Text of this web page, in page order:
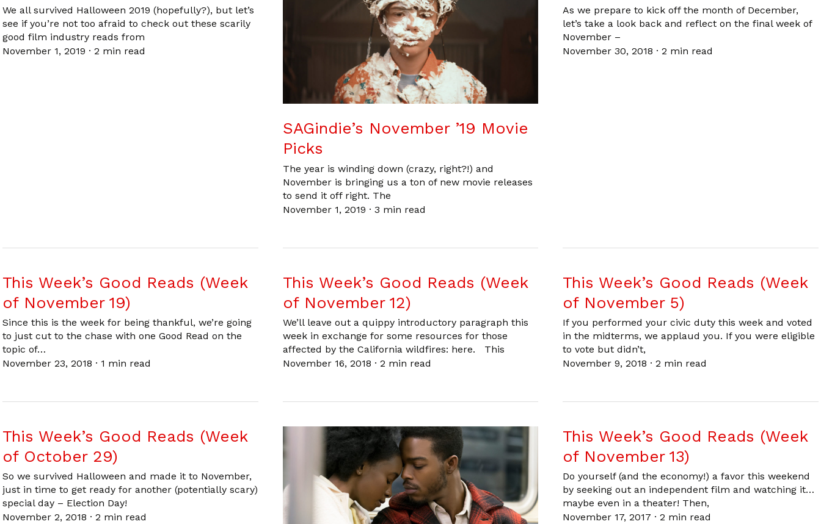
We all survived Halloween 2019 (hopefully?), but let’s
see if you’re not too afraid to check out these scarily
good film industry reads from
November 1, 2019 · 2 min read
SAGindie’s November ’19 Movie
Picks
The year is winding down (crazy, right?!) and
November is bringing us a ton of new movie releases
to send it off right. The
November 1, 2019 · 3 min read
As we prepare to kick off the month of December,
let’s take a look back and reflect on the final week of
November –
November 30, 2018 ·2 min read
This Week’s Good Reads (Week
of November 19)
Since this is the week for being thankful, we’re going
to just cut to the chase with one Good Read on the
topic of…
November 23, 2018 · 1 min read
This Week’s Good Reads (Week
of November 12)
We’ll leave out a quippy introductory paragraph this
week in exchange for some resources for those
affected by the California wildfires: here. This
November 16, 2018 · 2 min read
This Week’s Good Reads (Week
of November 5)
If you performed your civic duty this week and voted
in the midterms, we applaud you. If you were eligible
to vote but didn’t,
November 9, 2018 ·2 min read
This Week’s Good Reads (Week
of October 29)
So we survived Halloween and made it to November,
just in time to get ready for another (potentially scary)
special day – Election Day!
November 2, 2018 · 2 min read
This Week’s Good Reads (Week
of November 13)
Do yourself (and the economy!) a favor this weekend
by seeking out an independent film and watching it…
maybe even in a theater! Then,
November 17, 2017 ·2 min read